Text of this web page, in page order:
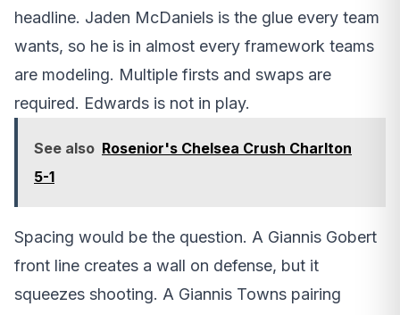
headline. Jaden McDaniels is the glue every team
wants, so he is in almost every framework teams
are modeling. Multiple firsts and swaps are
required. Edwards is not in play.
See also Rosenior's Chelsea Crush Charlton
5-1
Spacing would be the question. A Giannis Gobert
front line creates a wall on defense, but it
squeezes shooting. A Giannis Towns pairing